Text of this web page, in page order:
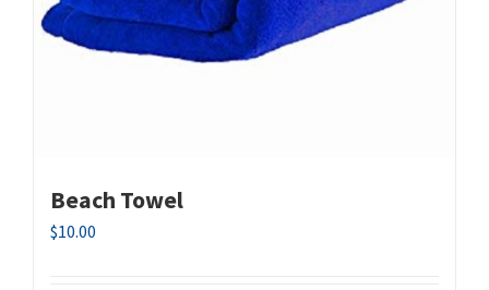
Beach Towel
$10.00